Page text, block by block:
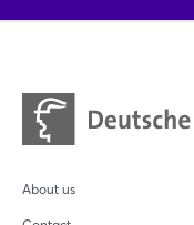
About us